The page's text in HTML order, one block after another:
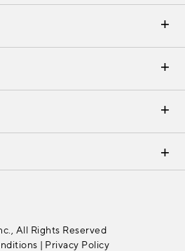
Email Preferences
Returns & Exchanges
Careers
All Rights Reserved
| Privacy Policy